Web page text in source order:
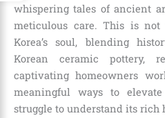
whispering tales of ancient
meticulous care. This is not
Korea’s soul, blending
Korean ceramic pottery,
captivating homeowners
meaningful ways to
struggle to understand its rich